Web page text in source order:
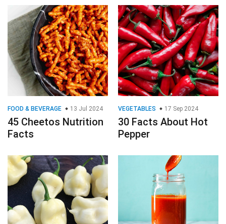
FOOD & BEVERAGE 13 Jul 2024
45 Cheetos Nutrition
Facts
VEGETABLES 17 Sep 2024
30 Facts About Hot
Pepper